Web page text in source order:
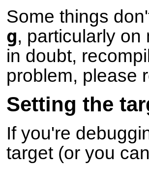
Some things
g, particularly
in doubt,
problem, please
Setting the
If you're
target (or you